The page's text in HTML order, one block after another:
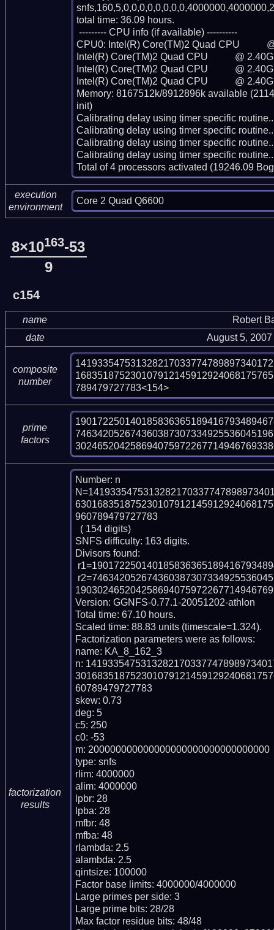
total time: 36.09 hours.
CPU0: Intel(R) Core(TM)2 Quad CPU
Intel(R) Core(TM)2 Quad CPU           @
Intel(R) Core(TM)2 Quad CPU           @
Intel(R) Core(TM)2 Quad CPU           @
Memory: 8167512k/8912896k available
init)
Calibrating delay using timer specific
Calibrating delay using timer specific
Calibrating delay using timer specific
Calibrating delay using timer specific
Total of 4 processors activated (19246.09
execution
environment
Core 2 Quad Q6600
8×10163-53
9
c154
name
Robert
date
August 5,
composite
number
789479727783<154>
prime
factors
factorization
results
Number: n
960789479727783
SNFS difficulty: 163 digits.
Divisors found:
Version: GGNFS-0.77.1-20051202-athlon
Total time: 67.10 hours.
Scaled time: 88.83 units (timescale=1.324).
Factorization parameters were as follows:
name: KA_8_162_3
n:
60789479727783
skew: 0.73
deg: 5
c5: 250
c0: -53
m: 200000000000000000000000000000000
type: snfs
rlim: 4000000
alim: 4000000
lpbr: 28
lpba: 28
mfbr: 48
mfba: 48
rlambda: 2.5
alambda: 2.5
qintsize: 100000
Factor base limits: 4000000/4000000
Large primes per side: 3
Large prime bits: 28/28
Max factor residue bits: 48/48